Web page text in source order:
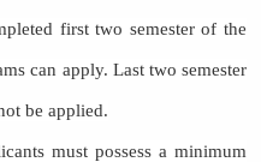
first two semester of the
can apply. Last two semester
be applied.
must possess a minimum